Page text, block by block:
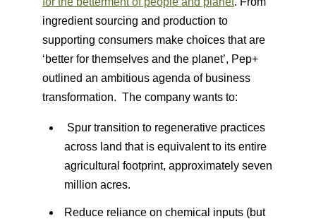
ingredient sourcing and production to
supporting consumers make choices that are
‘better for themselves and the planet’, Pep+
outlined an ambitious agenda of business
transformation. The company wants to:
Spur transition to regenerative practices
across land that is equivalent to its entire
agricultural footprint, approximately seven
million acres.
Reduce reliance on chemical inputs (but